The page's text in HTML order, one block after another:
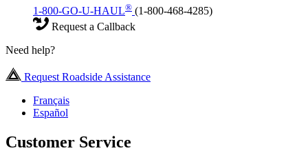
1-800-GO-U-HAUL® (1-800-468-4285)
Request a Callback
Need help?
Request Roadside Assistance
Français
Español
Customer Service